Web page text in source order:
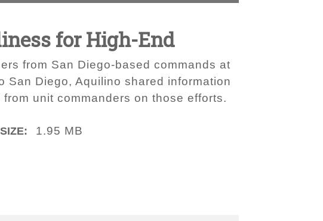
for High-End
from San Diego-based commands at
San Diego, Aquilino shared information
unit commanders on those efforts.
1.95 MB